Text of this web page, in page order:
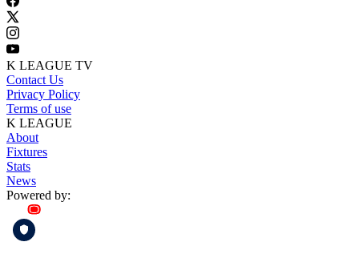
K LEAGUE TV
Contact Us
Privacy Policy
Terms of use
K LEAGUE
About
Fixtures
Stats
News
Powered by: